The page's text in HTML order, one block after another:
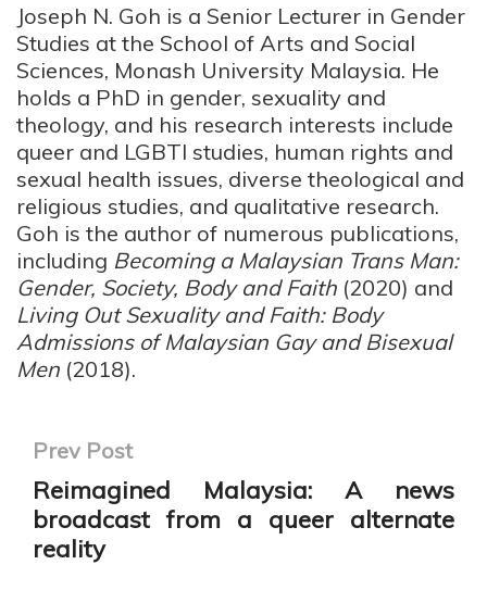
Joseph N. Goh is a Senior Lecturer in Gender
Studies at the School of Arts and Social
Sciences, Monash University Malaysia. He
holds a PhD in gender, sexuality and
theology, and his research interests include
queer and LGBTI studies, human rights and
sexual health issues, diverse theological and
religious studies, and qualitative research.
Goh is the author of numerous publications,
including Becoming a Malaysian Trans Man:
Gender, Society, Body and Faith (2020) and
Living Out Sexuality and Faith: Body
Admissions of Malaysian Gay and Bisexual
Men (2018).
Prev Post
Reimagined Malaysia: A news
broadcast from a queer alternate
reality